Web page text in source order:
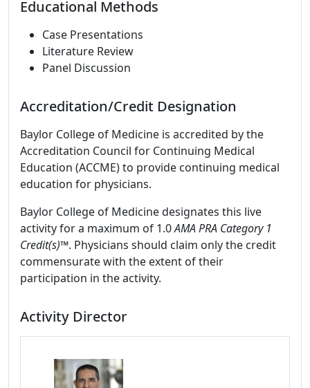
Educational Methods
Case Presentations
Literature Review
Panel Discussion
Accreditation/Credit Designation
Baylor College of Medicine is accredited by the
Accreditation Council for Continuing Medical
Education (ACCME) to provide continuing medical
education for physicians.
Baylor College of Medicine designates this live
activity for a maximum of 1.0AMA PRA Category 1
Credit(s)™. Physicians should claim only the credit
commensurate with the extent of their
participation in the activity.
Activity Director